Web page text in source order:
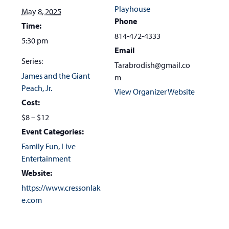
May 8, 2025
Time:
5:30 pm
Series:
James and the Giant
Peach, Jr.
Cost:
$8 – $12
Event Categories:
Family Fun, Live
Entertainment
Website:
https://www.cressonlak
e.com
Playhouse
Phone
814-472-4333
Email
Tarabrodish@gmail.co
m
View Organizer Website